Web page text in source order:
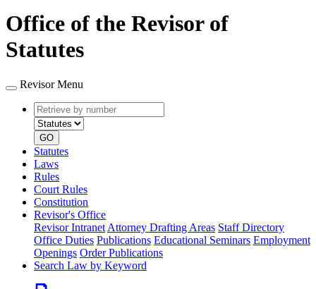
Office of the Revisor of
Statutes
Revisor Menu
Retrieve
by
number
type
GO
Statutes
Laws
Rules
Court Rules
Constitution
Revisor's Office
Revisor Intranet Attorney Drafting Areas Staff Directory
Office Duties Publications Educational Seminars Employment
Openings Order Publications
Search Law by Keyword